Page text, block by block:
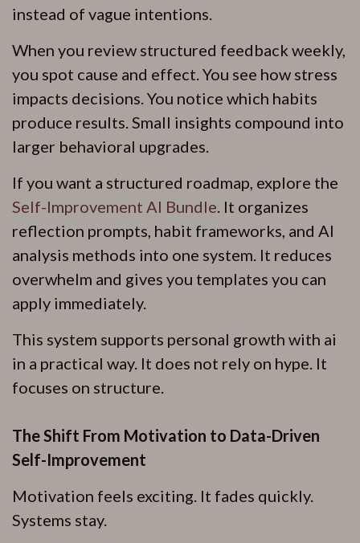
instead of vague intentions.
When you review structured feedback weekly,
you spot cause and effect. You see how stress
impacts decisions. You notice which habits
produce results. Small insights compound into
larger behavioral upgrades.
If you want a structured roadmap, explore the
Self-Improvement AI Bundle . It organizes
reflection prompts, habit frameworks, and AI
analysis methods into one system. It reduces
overwhelm and gives you templates you can
apply immediately.
This system supports personal growth with ai
in a practical way. It does not rely on hype. It
focuses on structure.
The Shift From Motivation to Data-Driven
Self-Improvement
Motivation feels exciting. It fades quickly.
Systems stay.